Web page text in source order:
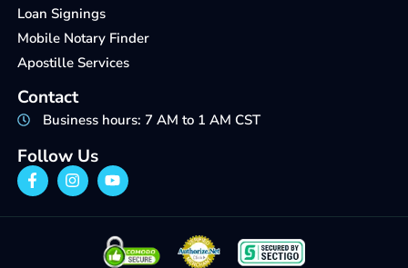
Loan Signings
Mobile Notary Finder
Apostille Services
Contact
Business hours: 7 AM to 1 AM CST
Follow Us